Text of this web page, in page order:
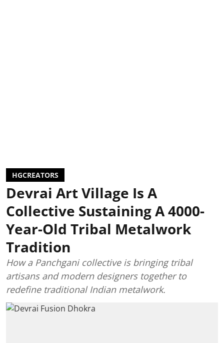
HGCREATORS
Devrai Art Village Is A
Collective Sustaining A 4000-
Year-Old Tribal Metalwork
Tradition
How a Panchgani collective is bringing tribal
artisans and modern designers together to
redefine traditional Indian metalwork.